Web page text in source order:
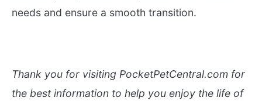
needs and ensure a smooth transition.
Thank you for visiting PocketPetCentral.com for
the best information to help you enjoy the life of